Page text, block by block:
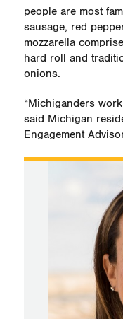
people are most
sausage, red
mozzarella
hard roll and
onions.
“Michiganders
said Michigan
Engagement